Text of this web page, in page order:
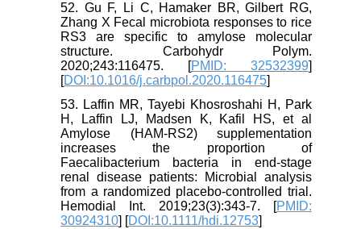
52. Gu F, Li C, Hamaker BR, Gilbert RG,
Zhang X Fecal microbiota responses to rice
RS3 are specific to amylose molecular
structure. Carbohydr Polym.
2020;243:116475. [PMID: 32532399]
[DOI:10.1016/j.carbpol.2020.116475]
53. Laffin MR, Tayebi Khosroshahi H, Park
H, Laffin LJ, Madsen K, Kafil HS, et al
Amylose (HAM-RS2) supplementation
increases the proportion of
Faecalibacterium bacteria in end-stage
renal disease patients: Microbial analysis
from a randomized placebo-controlled trial.
Hemodial Int. 2019;23(3):343-7. [PMID:
30924310] [DOI:10.1111/hdi.12753]